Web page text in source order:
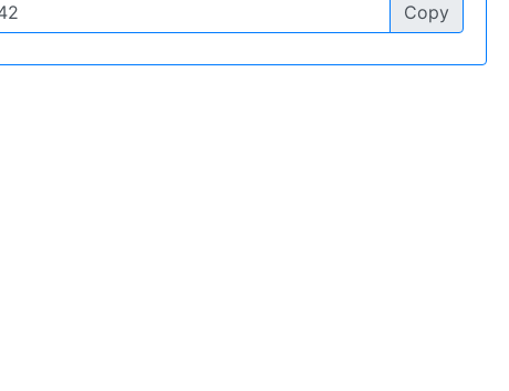
Copy